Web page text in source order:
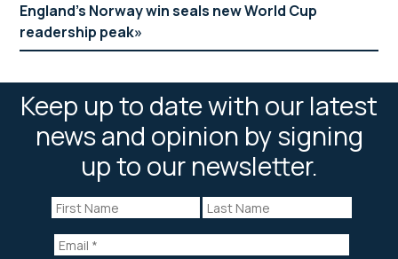
England’s Norway win seals new World Cup
readership peak
Keep up to date with our latest
news and opinion by signing
up to our newsletter.